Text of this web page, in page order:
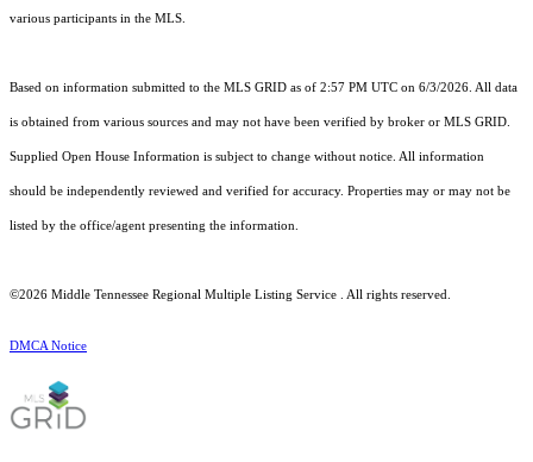
various participants in the MLS.
Based on information submitted to the MLS GRID as of 2:57 PM UTC on 6/3/2026. All data
is obtained from various sources and may not have been verified by broker or MLS GRID.
Supplied Open House Information is subject to change without notice. All information
should be independently reviewed and verified for accuracy. Properties may or may not be
listed by the office/agent presenting the information.
©2026 Middle Tennessee Regional Multiple Listing Service . All rights reserved.
DMCA Notice